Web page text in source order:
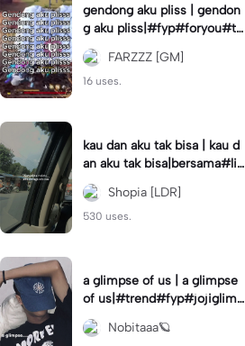
gendong aku pliss | gendon
g aku pliss|#fyp#foryou#tr
end#viral
FARZZZ [GM]
16 uses.
kau dan aku tak bisa | kau d
an aku tak bisa|bersama#liri
klagu#fyp#templatelirik
Shopia [LDR]
530 uses.
a glimpse of us | a glimpse
of us|#trend#fyp#jojiglimp
seofus#viral
Nobitaaa🪐